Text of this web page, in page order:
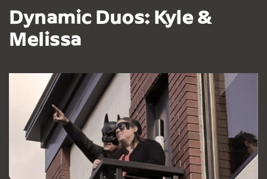
.pdf
files.
Dynamic Duos: Kyle &
Melissa